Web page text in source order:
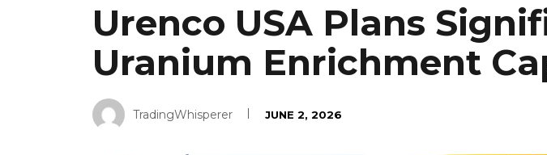
Urenco USA Plans
Uranium Enrichment
TradingWhisperer JUNE 2, 2026